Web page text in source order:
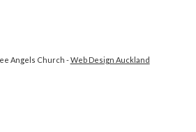
Angels Church -Web Design Auckland